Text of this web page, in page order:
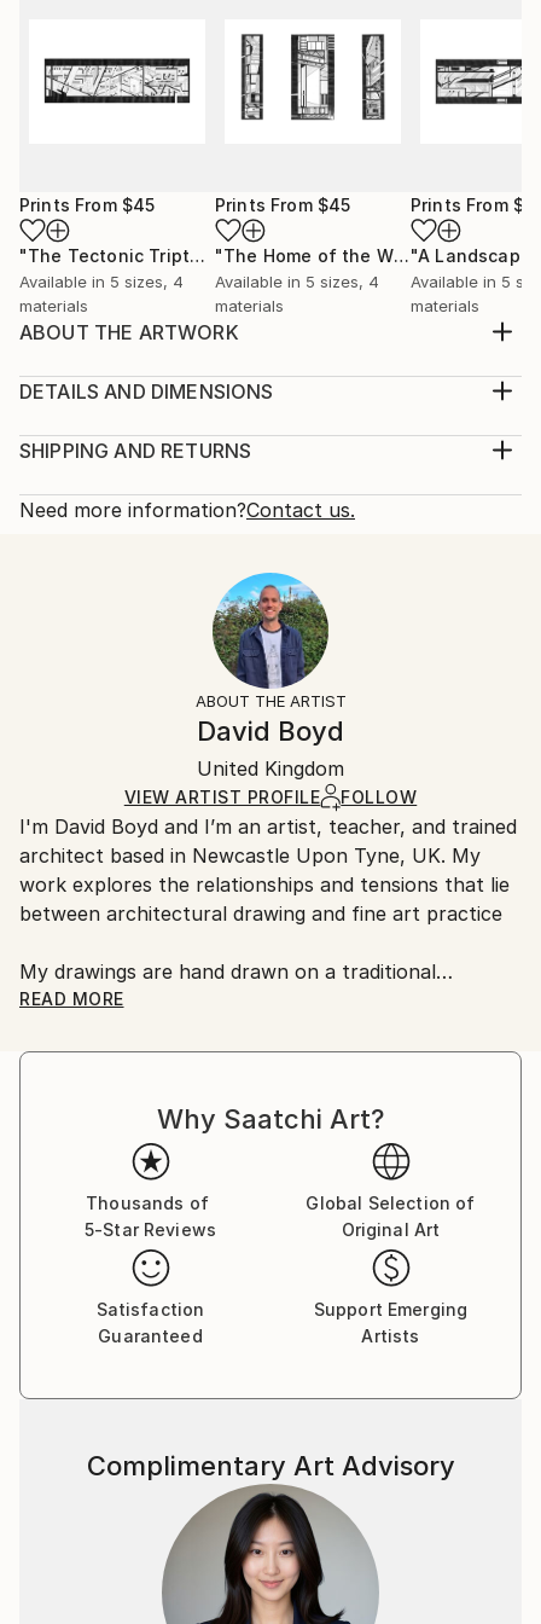
Prints From $45
"The Tectonic Triptych" Print
Available in 5 sizes, 4
materials
Prints From $45
"The Home of the Window and the Airport"
Available in 5 sizes, 4
materials
Prints From
"A Landscape"
Available in 5
materials
ABOUT THE ARTWORK
of drawings called, ‘A Tectonic’. It is a study into the
elements that are yet to connect, frozen in a state
construction. This state of flux is a place in ...
Geometric, Other, Surrealism
DETAILS AND DIMENSIONS
Print, Giclee on Canvas
Open Edition
Ships in a Box
SHIPPING AND RETURNS
Calculated at checkout.
10-14 business days for international shipments.
All Open Edition prints are final sale items and
ineligible for returns. Visit ourhelp section
Ships in a box. Art prints are packaged and shipped
by our printing partner.
Ships From:
Printing facility in California.
Need more information?Contact us.
ABOUT THE ARTIST
David Boyd
United Kingdom
VIEW ARTIST PROFILE FOLLOW
I'm David Boyd and I’m an artist, teacher, and trained
architect based in Newcastle Upon Tyne, UK. My
work explores the relationships and tensions that lie
between architectural drawing and fine art practice
My drawings are hand drawn on a traditional
architectural drawing board, using pen, pencil, and
an approach inspired by the philosophical notions of
approach, each drawing is a result of an unplanned
process, with no preconceived end point in mind. The
logic and rationale for each drawing is developed and
established while the drawing is being constructed,
through a slow process of spatial, formal, and
compositional negotiation. The end point may result
in an abstract visual archive of architectural thinking,
whilst others may manifest into far more literal
projections of a possible architecture. There is
explore and create projections which question the
notion of interpretation and readability in
architectural drawing. I aim to create work which
requires the viewer to, firstly, orientate themselves
within the composition, and, secondly, to spatially
explore the series of vectors and forms. The
READ MORE
Why Saatchi Art?
Thousands of
5-Star Reviews
Global Selection of
Original Art
Satisfaction
Guaranteed
Support Emerging
Artists
Complimentary Art Advisory